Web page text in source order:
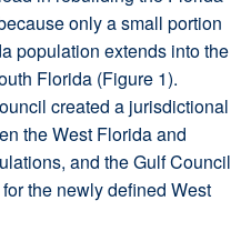
only a small portion
population extends into the
Florida (Figure 1).
created a jurisdictional
the West Florida and
and the Gulf Council
the newly defined West